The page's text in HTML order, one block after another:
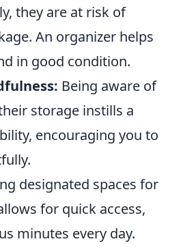
they are at risk of
An organizer helps
in good condition.
Being aware of
storage instills a
encouraging you to
designated spaces for
for quick access,
minutes every day.